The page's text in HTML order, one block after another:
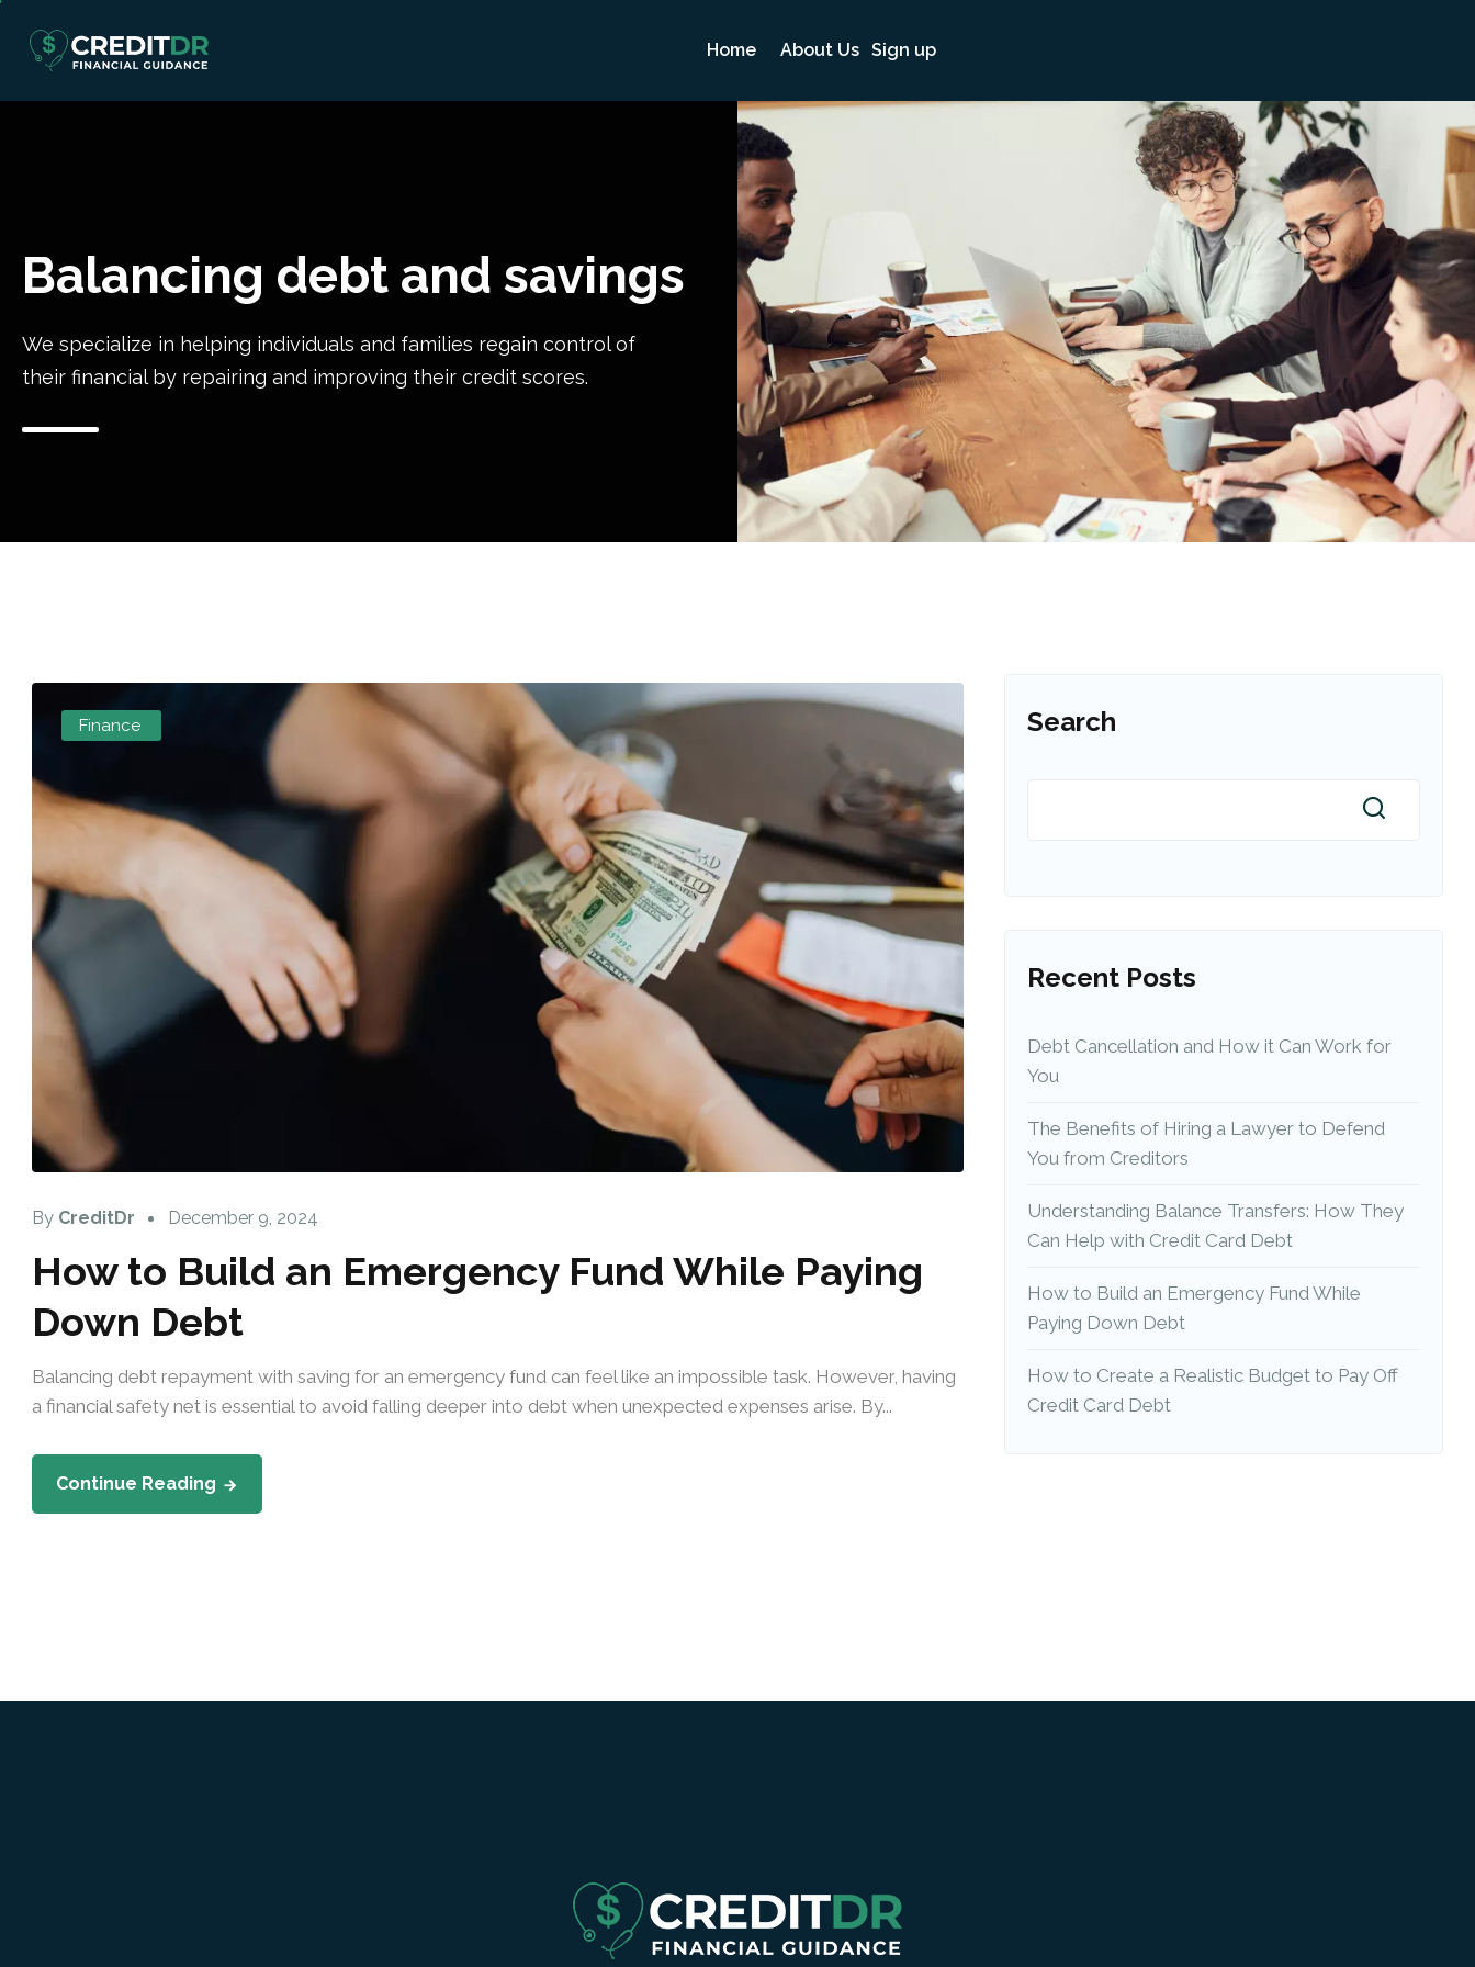
Home About Us Sign up
Balancing debt and savings
We specialize in helping individuals and families regain control of
their financial by repairing and improving their credit scores.
Finance
By CreditDr December 9, 2024
How to Build an Emergency Fund While Paying
Down Debt
Balancing debt repayment with saving for an emergency fund can feel like an impossible task. However, having
a financial safety net is essential to avoid falling deeper into debt when unexpected expenses arise. By...
Continue Reading
Search
Recent Posts
Debt Cancellation and How it Can Work for
You
The Benefits of Hiring a Lawyer to Defend
You from Creditors
Understanding Balance Transfers: How They
Can Help with Credit Card Debt
How to Build an Emergency Fund While
Paying Down Debt
How to Create a Realistic Budget to Pay Off
Credit Card Debt